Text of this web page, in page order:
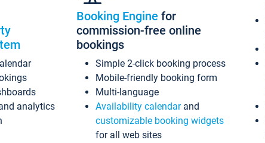
analytics
Booking Engine for
commission-free online
bookings
Simple 2-click booking process
Mobile-friendly booking form
Multi-language
Availability calendarand
customizable booking widgets
for all web sites